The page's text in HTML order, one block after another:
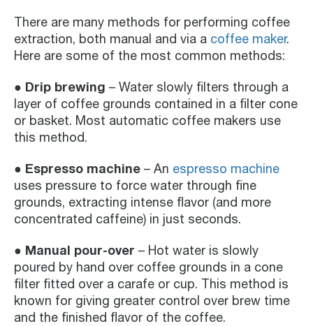
There are many methods for performing coffee
extraction, both manual and via a coffee maker.
Here are some of the most common methods:
● Drip brewing – Water slowly filters through a
layer of coffee grounds contained in a filter cone
or basket. Most automatic coffee makers use
this method.
● Espresso machine – An espresso machine
uses pressure to force water through fine
grounds, extracting intense flavor (and more
concentrated caffeine) in just seconds.
● Manual pour-over – Hot water is slowly
poured by hand over coffee grounds in a cone
filter fitted over a carafe or cup. This method is
known for giving greater control over brew time
and the finished flavor of the coffee.